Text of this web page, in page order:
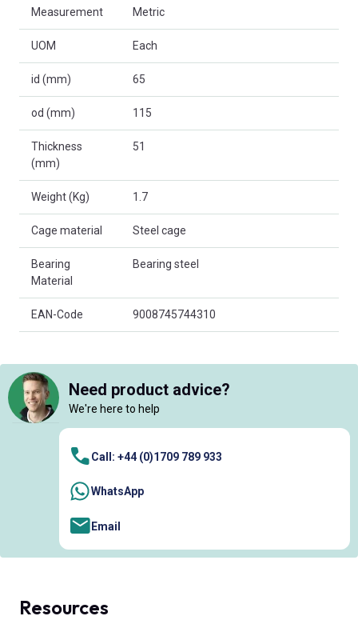
Measurement Metric
UOM Each
id (mm) 65
od (mm) 115
Thickness
(mm)
51
Weight (Kg) 1.7
Cage material Steel cage
Bearing
Material
Bearing steel
EAN-Code 9008745744310
Need product advice?
We're here to help
Call: +44 (0)1709 789 933
WhatsApp
Email
Resources